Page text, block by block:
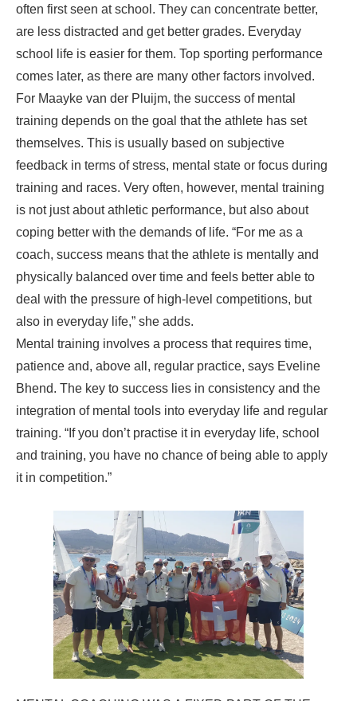
often first seen at school. They can concentrate better,
are less distracted and get better grades. Everyday
school life is easier for them. Top sporting performance
comes later, as there are many other factors involved.
For Maayke van der Pluijm, the success of mental
training depends on the goal that the athlete has set
themselves. This is usually based on subjective
feedback in terms of stress, mental state or focus during
training and races. Very often, however, mental training
is not just about athletic performance, but also about
coping better with the demands of life. “For me as a
coach, success means that the athlete is mentally and
physically balanced over time and feels better able to
deal with the pressure of high-level competitions, but
also in everyday life,” she adds.
Mental training involves a process that requires time,
patience and, above all, regular practice, says Eveline
Bhend. The key to success lies in consistency and the
integration of mental tools into everyday life and regular
training. “If you don’t practise it in everyday life, school
and training, you have no chance of being able to apply
it in competition.”